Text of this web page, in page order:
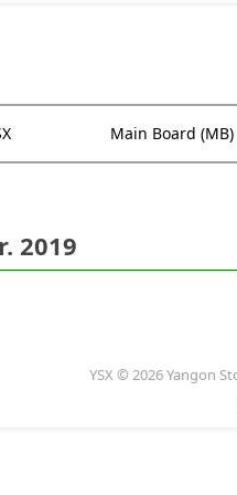
Main Board (MB)
2019
YSX © 2026 Yangon